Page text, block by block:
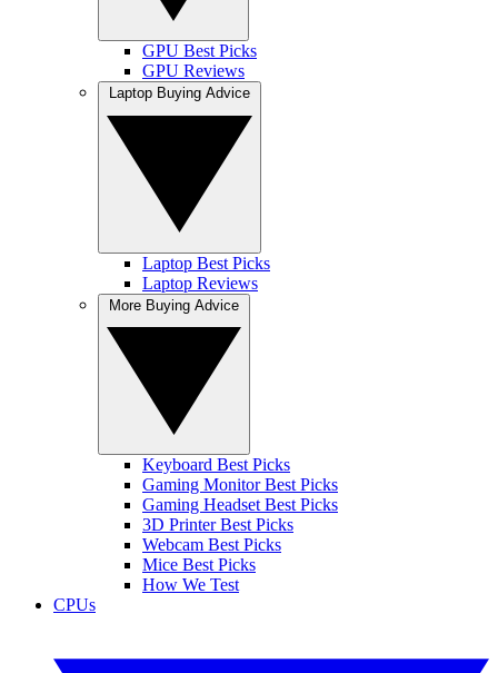
GPU Best Picks
GPU Reviews
Laptop Best Picks
Laptop Reviews
Keyboard Best Picks
Gaming Monitor Best Picks
Gaming Headset Best Picks
3D Printer Best Picks
Webcam Best Picks
Mice Best Picks
How We Test
CPUs